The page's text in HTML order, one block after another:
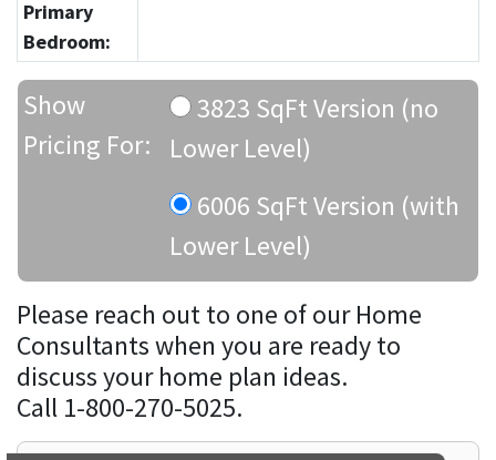
Primary
Bedroom:
Show
Pricing For:
3823 SqFt Version (no
Lower Level)
6006 SqFt Version (with
Lower Level)
Please reach out to one of our Home
Consultants when you are ready to
discuss your home plan ideas.
Call 1-800-270-5025.